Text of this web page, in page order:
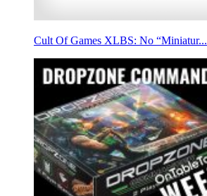
Cult Of Games XLBS: No “Miniatur...